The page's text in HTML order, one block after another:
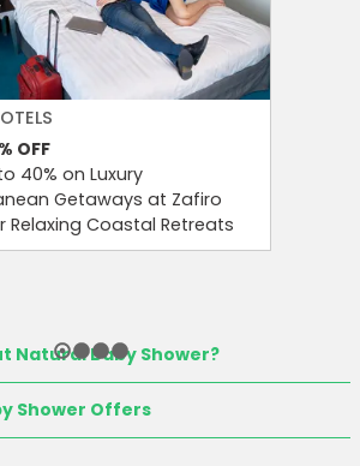
OFF
40% on Luxury
Getaways at Zafiro
Relaxing Coastal Retreats
Natural Baby Shower?
Shower Offers